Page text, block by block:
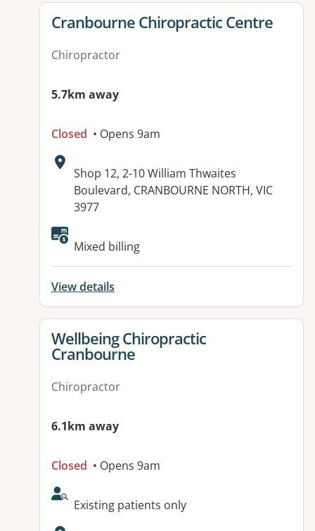
View details for
Cranbourne Chiropractic Centre
Chiropractor
5.7km away
Closed • Opens 9am
Address:
Shop 12, 2-10 William Thwaites
Boulevard, CRANBOURNE NORTH, VIC
3977
Available facilities:
Mixed billing
View details
View details for
Wellbeing Chiropractic
Cranbourne
Chiropractor
6.1km away
Closed • Opens 9am
AcceptsNewPatients:
Existing patients only